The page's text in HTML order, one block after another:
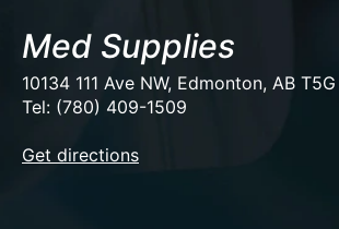
Med Supplies
10134 111 Ave NW, Edmonton, AB
Tel: (780) 409-1509
Get directions